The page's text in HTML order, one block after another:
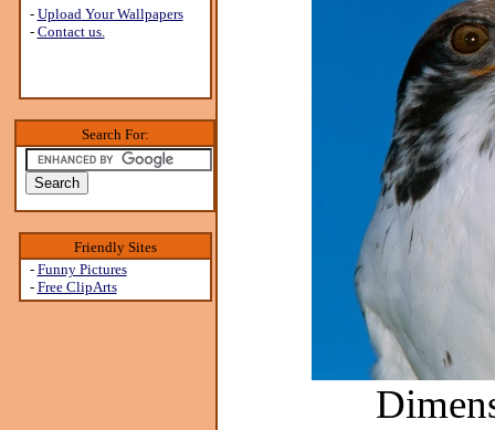
- Upload Your Wallpapers
- Contact us.
Search For:
Friendly Sites
- Funny Pictures
- Free ClipArts